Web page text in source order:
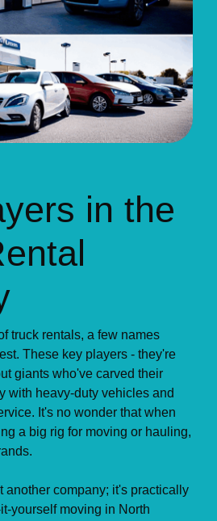
in the
truck rentals, a few names
These key players - they're
giants who've carved their
with heavy-duty vehicles and
It's no wonder that when
a big rig for moving or hauling,
another company; it's practically
yourself moving in North